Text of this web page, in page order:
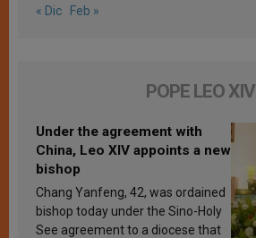
« Dic Feb »
POPE LEO XIV
Under the agreement with
China, Leo XIV appoints a new
bishop
Chang Yanfeng, 42, was ordained
bishop today under the Sino-Holy
See agreement to a diocese that